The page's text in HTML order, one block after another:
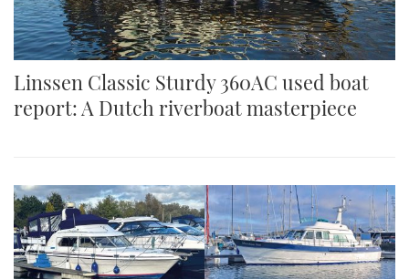
Linssen Classic Sturdy 360AC used boat
report: A Dutch riverboat masterpiece